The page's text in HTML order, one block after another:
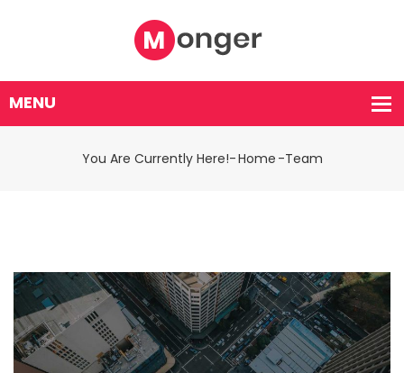
You Are Currently Here!-Home -Team